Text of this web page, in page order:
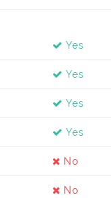
Yes
Yes
Yes
Yes
No
No